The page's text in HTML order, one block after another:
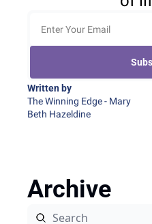
Written by
The Winning Edge - Mary
Beth Hazeldine
Archive